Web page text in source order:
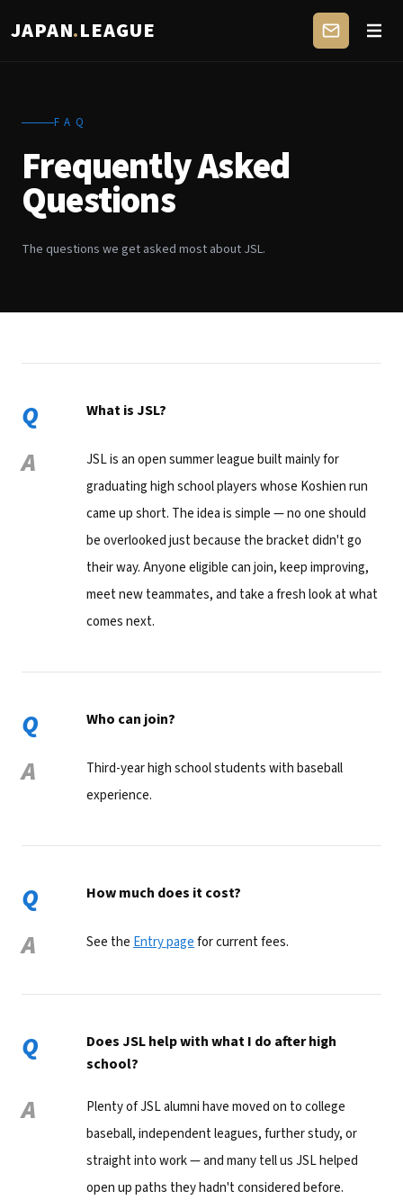
JAPAN.LEAGUE
FAQ
Frequently Asked
Questions
The questions we get asked most about JSL.
Q What is JSL?
A
JSL is an open summer league built mainly for
graduating high school players whose Koshien run
came up short. The idea is simple — no one should
be overlooked just because the bracket didn't go
their way. Anyone eligible can join, keep improving,
meet new teammates, and take a fresh look at what
comes next.
Q Who can join?
A
Third-year high school students with baseball
experience.
Q How much does it cost?
A See the Entry pagefor current fees.
Q
Does JSL help with what I do after high
school?
A
Plenty of JSL alumni have moved on to college
baseball, independent leagues, further study, or
straight into work — and many tell us JSL helped
open up paths they hadn't considered before.